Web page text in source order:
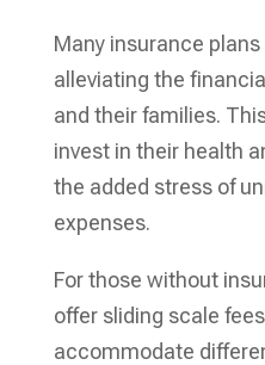
Many insurance
alleviating the
and their families.
invest in their health
the added stress of
expenses.
For those without
offer sliding scale
accommodate